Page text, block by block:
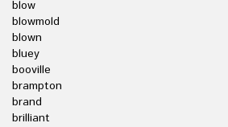
blow
blowmold
blown
bluey
booville
brampton
brand
brilliant